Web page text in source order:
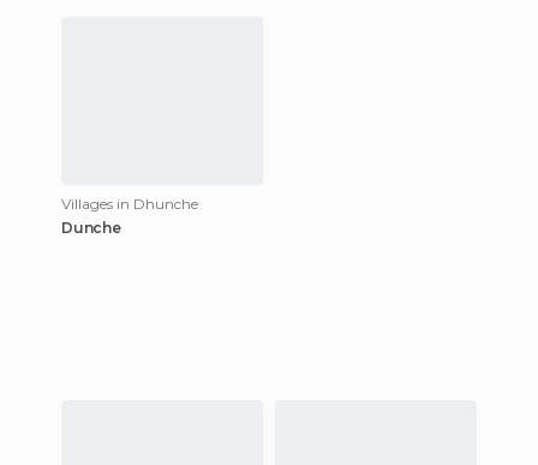
Villages in Dhunche
Dunche